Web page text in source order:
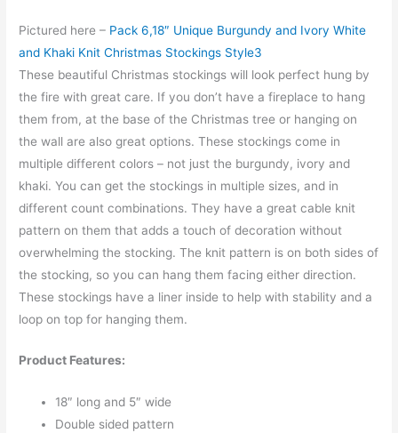
Pictured here – Pack 6,18″ Unique Burgundy and Ivory White
and Khaki Knit Christmas Stockings Style3
These beautiful Christmas stockings will look perfect hung by
the fire with great care. If you don’t have a fireplace to hang
them from, at the base of the Christmas tree or hanging on
the wall are also great options. These stockings come in
multiple different colors – not just the burgundy, ivory and
khaki. You can get the stockings in multiple sizes, and in
different count combinations. They have a great cable knit
pattern on them that adds a touch of decoration without
overwhelming the stocking. The knit pattern is on both sides of
the stocking, so you can hang them facing either direction.
These stockings have a liner inside to help with stability and a
loop on top for hanging them.
Product Features:
18″ long and 5″ wide
Double sided pattern